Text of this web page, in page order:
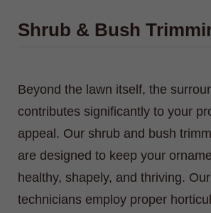
Shrub & Bush
Beyond the lawn itself, the
contributes significantly to your
appeal. Our shrub and bush
are designed to keep your
healthy, shapely, and thriving.
technicians employ proper